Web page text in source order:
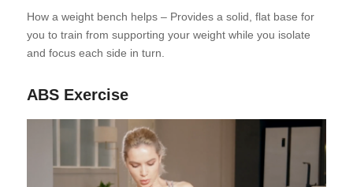
How a weight bench helps – Provides a solid, flat base for
you to train from supporting your weight while you isolate
and focus each side in turn.
ABS Exercise